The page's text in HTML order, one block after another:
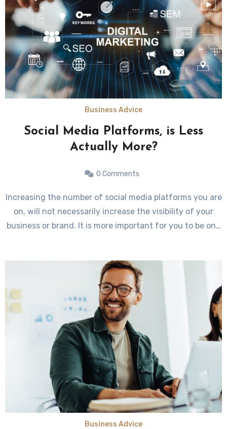
Business Advice
Social Media Platforms, is Less
Actually More?
0 Comments
Increasing the number of social media platforms you are
on, will not necessarily increase the visibility of your
business or brand. It is more important for you to be on…
Business Advice